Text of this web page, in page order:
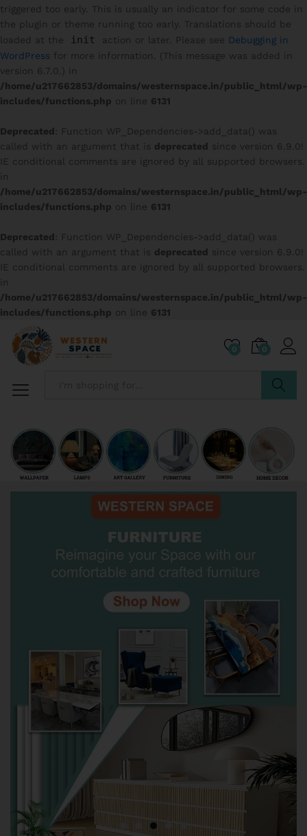
triggered too early. This is usually an indicator for some code in
the plugin or theme running too early. Translations should be
loaded at the
init action or later. Please see Debugging in
WordPress for more information. (This message was added in
version 6.7.0.) in
/home/u217662853/domains/westernspace.in/public_html/wp-
includes/functions.php on line 6131
Deprecated : Function WP_Dependencies->add_data() was
called with an argument that is deprecated since version 6.9.0!
IE conditional comments are ignored by all supported browsers.
in
/home/u217662853/domains/westernspace.in/public_html/wp-
includes/functions.php on line 6131
Deprecated : Function WP_Dependencies->add_data() was
called with an argument that is deprecated since version 6.9.0!
IE conditional comments are ignored by all supported browsers.
in
/home/u217662853/domains/westernspace.in/public_html/wp-
includes/functions.php on line 6131
0 0